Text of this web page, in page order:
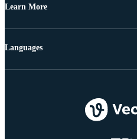
Learn More
Languages